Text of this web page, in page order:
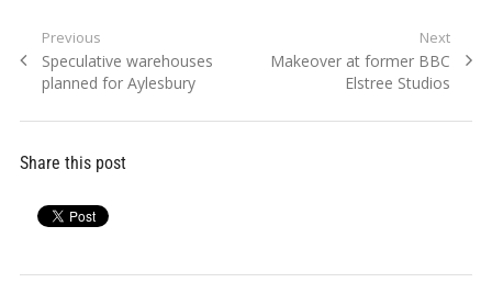
Post
navigation
Previous
Previous
post:
Speculative warehouses
planned for Aylesbury
Next
Next
Makeover at former BBC
Elstree Studios
Share this post